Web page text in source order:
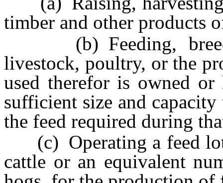
timber and other products
(b) Feeding,
livestock, poultry, or the
used therefor is owned
sufficient size and
the feed required during
(c) Operating a feed lot
cattle or an equivalent